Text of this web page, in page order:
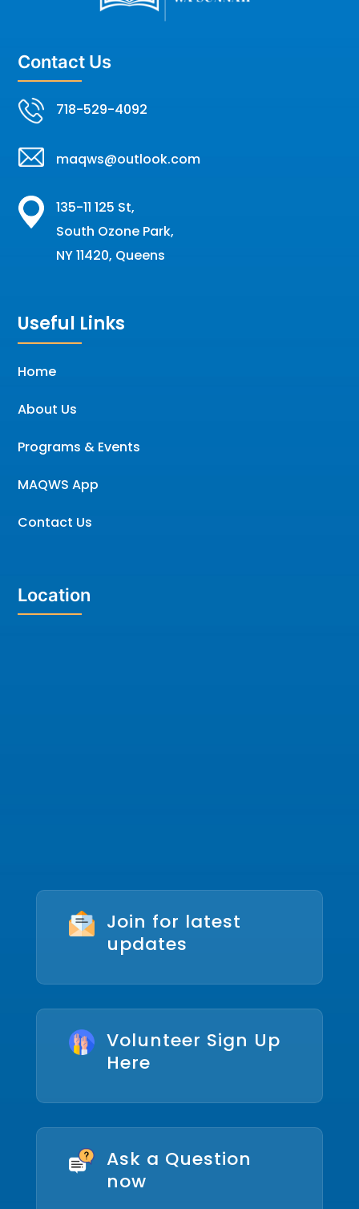
Contact Us
718-529-4092
maqws@outlook.com
135-11 125 St,
South Ozone Park,
NY 11420, Queens
Useful Links
Home
About Us
Programs & Events
MAQWS App
Contact Us
Location
Join for latest
updates
Volunteer Sign Up
Here
Ask a Question
now